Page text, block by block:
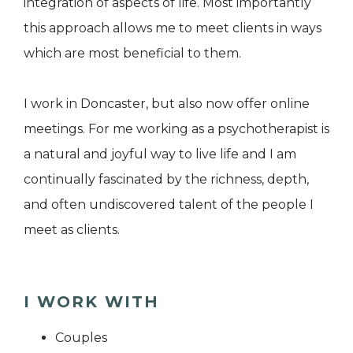
this approach allows me to meet clients in ways
which are most beneficial to them.
I work in Doncaster, but also now offer online
meetings. For me working as a psychotherapist is
a natural and joyful way to live life and I am
continually fascinated by the richness, depth,
and often undiscovered talent of the people I
meet as clients.
I WORK WITH
Couples